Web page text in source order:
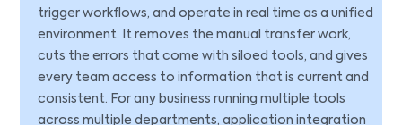
trigger workflows, and operate in real time as a unified
environment. It removes the manual transfer work,
cuts the errors that come with siloed tools, and gives
every team access to information that is current and
consistent. For any business running multiple tools
across multiple departments, application integration